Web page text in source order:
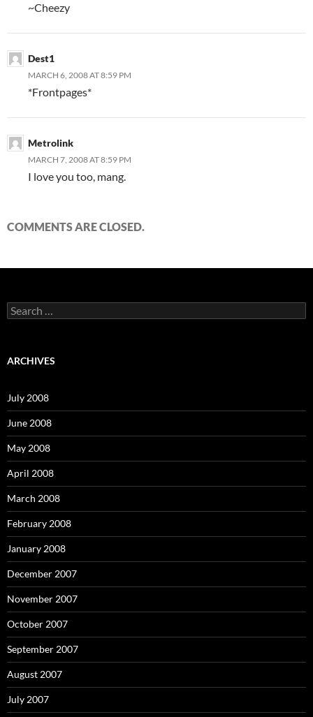
~Cheezy
Dest1
MARCH 6, 2008 AT 8:59 PM
*Frontpages*
Metrolink
MARCH 7, 2008 AT 8:59 PM
I love you too, mang.
COMMENTS ARE CLOSED.
S
e
c
o
r
:
ARCHIVES
July 2008
June 2008
May 2008
April 2008
March 2008
February 2008
January 2008
December 2007
November 2007
October 2007
September 2007
August 2007
July 2007